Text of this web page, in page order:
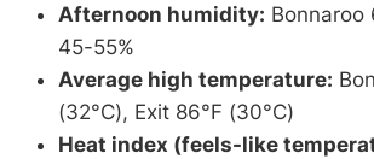
Afternoon humidity: Bonnaroo
45-55%
Average high temperature:
(32°C), Exit 86°F (30°C)
Heat index (feels-like